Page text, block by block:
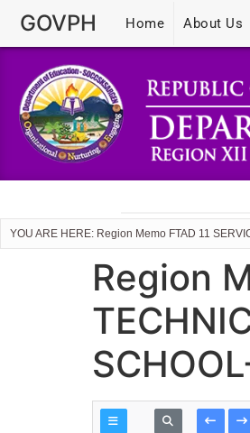
GOVPH Home About Us
YOU ARE HERE: Region Memo FTAD 11
Region